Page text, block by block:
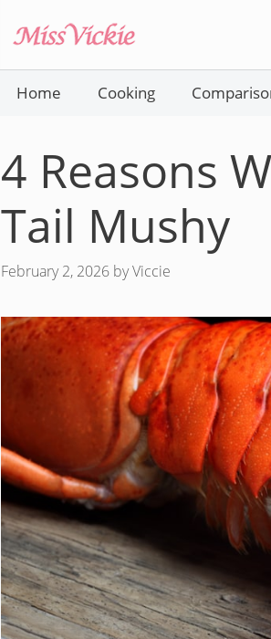
Home Cooking
4 Reasons
Tail Mushy
February 2, 2026 byViccie